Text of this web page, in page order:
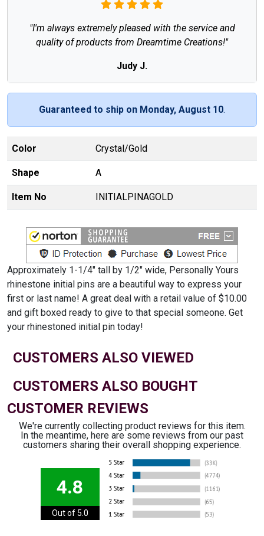
"I'm always extremely pleased with the service and
quality of products from Dreamtime Creations!"
Judy J.
Guaranteed to ship on Monday, August 10.
Color Crystal/Gold
Shape A
Item No INITIALPINAGOLD
Approximately 1-1/4" tall by 1/2" wide, Personally Yours
rhinestone initial pins are a beautiful way to express your
first or last name! A great deal with a retail value of $10.00
and gift boxed ready to give to that special someone. Get
your rhinestoned initial pin today!
CUSTOMERS ALSO VIEWED
CUSTOMERS ALSO BOUGHT
CUSTOMER REVIEWS
We're currently collecting product reviews for this item.
In the meantime, here are some reviews from our past
customers sharing their overall shopping experience.
4.8
Out of 5.0